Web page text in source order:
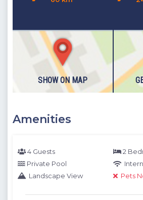
SHOW ON MAP
Amenities
4 Guests
2
Private Pool
Landscape View
Pets